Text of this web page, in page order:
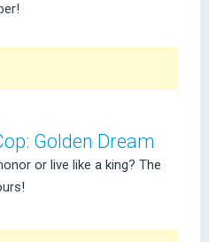
Golden Dream
or live like a king? The